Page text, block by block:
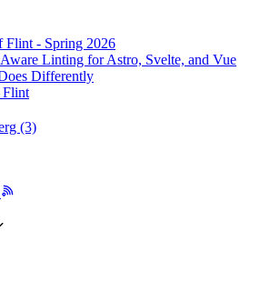
Flint - Spring 2026
Linting for Astro, Svelte, and Vue
Differently
Flint
(3)